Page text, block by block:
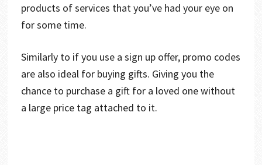
products of services that you’ve had your eye on
for some time.
Similarly to if you use a sign up offer, promo codes
are also ideal for buying gifts. Giving you the
chance to purchase a gift for a loved one without
a large price tag attached to it.